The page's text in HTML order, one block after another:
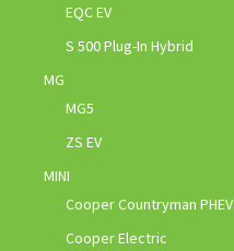
EQC EV
S 500 Plug-In Hybrid
MG
MG5
ZS EV
MINI
Cooper Countryman PHEV
Cooper Electric